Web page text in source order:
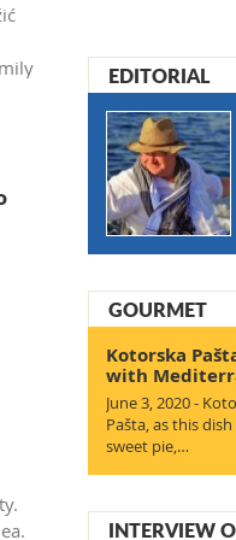
EDITORIAL
GOURMET
Kotorska
with
June 3, 2020 -
Pašta, as this
sweet pie,…
INTERVIEW